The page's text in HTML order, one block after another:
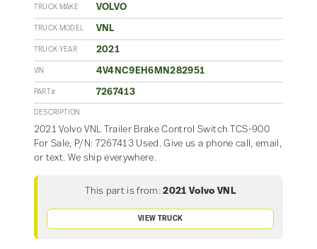
TRUCK MAKE VOLVO
TRUCK MODEL VNL
TRUCK YEAR 2021
VIN 4V4NC9EH6MN282951
PART# 7267413
DESCRIPTION
2021 Volvo VNL Trailer Brake Control Switch TCS-900
For Sale, P/N: 7267413 Used. Give us a phone call, email,
or text. We ship everywhere.
This part is from: 2021 Volvo VNL
VIEW TRUCK